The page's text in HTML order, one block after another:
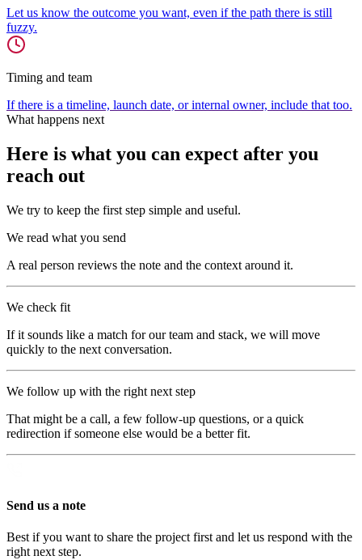
Let us know the outcome you want, even if the path there is still
fuzzy.
Timing and team
If there is a timeline, launch date, or internal owner, include that too.
What happens next
Here is what you can expect after you
reach out
We try to keep the first step simple and useful.
We read what you send
A real person reviews the note and the context around it.
We check fit
If it sounds like a match for our team and stack, we will move
quickly to the next conversation.
We follow up with the right next step
That might be a call, a few follow-up questions, or a quick
redirection if someone else would be a better fit.
Send us a note
Best if you want to share the project first and let us respond with the
right next step.